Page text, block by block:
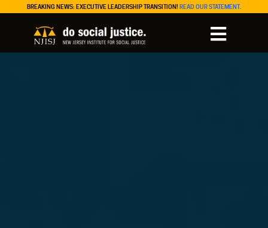
BREAKING NEWS: EXECUTIVE LEADERSHIP TRANSITION! READ OUR STATEMENT.